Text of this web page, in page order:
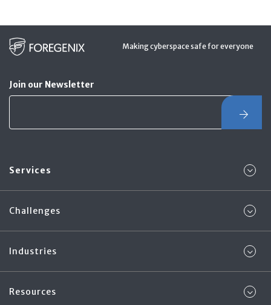
Making cyberspace safe for everyone
Join our Newsletter
Services
Challenges
Industries
Resources